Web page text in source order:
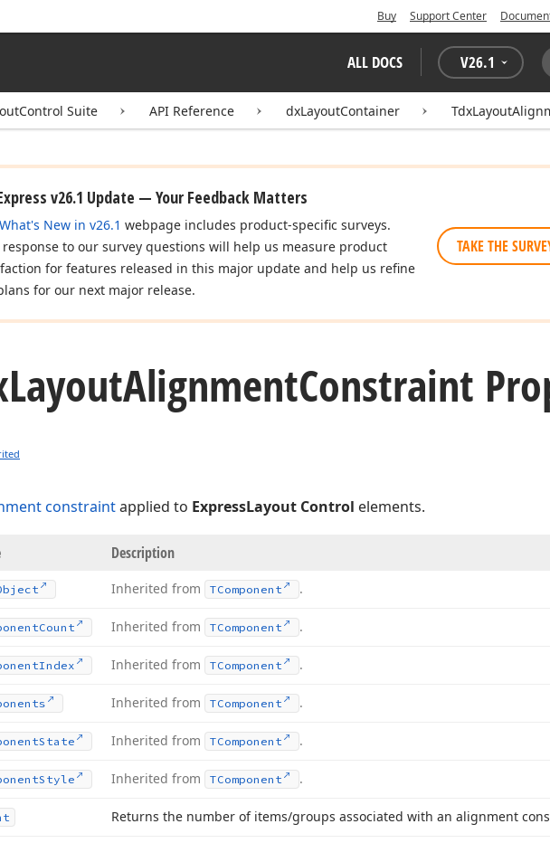
Buy Support Center
ALL DOCS V26.1
Suite API Reference dxLayoutContainer
v26.1 Update — Your Feedback Matters
What's New in v26.1 webpage includes product-specific surveys.
response to our survey questions will help us measure product
for features released in this major update and help us refine
for our next major release.
TAKE THE
LayoutAlignmentConstraint
constraintapplied to ExpressLayout Control elements.
Description
Inherited from TComponent .
Count Inherited from TComponent .
Index Inherited from TComponent .
Inherited from TComponent .
State Inherited from TComponent .
Style Inherited from TComponent .
Returns the number of items/groups associated with an alignment